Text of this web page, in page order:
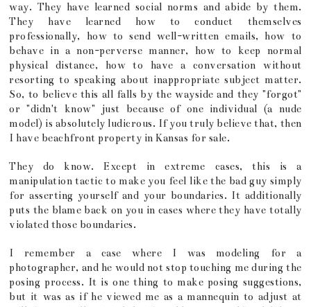
way. They have learned social norms and abide by them.
They have learned how to conduct themselves
professionally, how to send well-written emails, how to
behave in a non-perverse manner, how to keep normal
physical distance, how to have a conversation without
resorting to speaking about inappropriate subject matter.
So, to believe this all falls by the wayside and they "forgot"
or "didn't know" just because of one individual (a nude
model) is absolutely ludicrous. If you truly believe that, then
I have beachfront property in Kansas for sale.
They do know. Except in extreme cases, this is a
manipulation tactic to make you feel like the bad guy simply
for asserting yourself and your boundaries. It additionally
puts the blame back on you in cases where they have totally
violated those boundaries.
I remember a case where I was modeling for a
photographer, and he would not stop touching me during the
posing process. It is one thing to make posing suggestions,
but it was as if he viewed me as a mannequin to adjust at